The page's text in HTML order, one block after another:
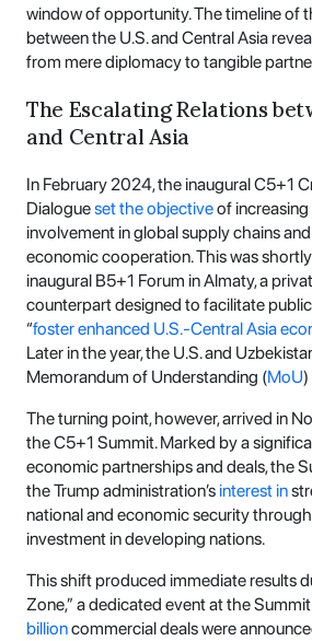
window of opportunity. The timeline of
between the U.S. and Central Asia
from mere diplomacy to tangible
The Escalating Relations
and Central Asia
In February 2024, the inaugural C5+1
Dialogueset the objectiveof increasing
involvement in global supply chains
economic cooperation. This was
inaugural B5+1 Forum in Almaty, a
counterpart designed to facilitate
“foster enhanced U.S.-Central Asia
Later in the year, the U.S. and
Memorandum of Understanding (MoU)
The turning point, however, arrived in
the C5+1 Summit. Marked by a
economic partnerships and deals, the
the Trump administration’s interest in
national and economic security
investment in developing nations.
This shift produced immediate results
Zone,” a dedicated event at the
billioncommercial deals were